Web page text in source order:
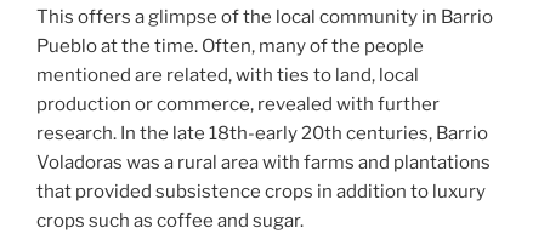
This offers a glimpse of the local community in Barrio
Pueblo at the time. Often, many of the people
mentioned are related, with ties to land, local
production or commerce, revealed with further
research. In the late 18th-early 20th centuries, Barrio
Voladoras was a rural area with farms and plantations
that provided subsistence crops in addition to luxury
crops such as coffee and sugar.